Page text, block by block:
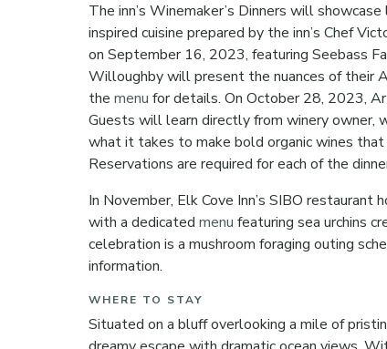
The inn’s Winemaker’s Dinners will
inspired cuisine prepared by the inn’s Chef
on September 16, 2023, featuring Seebass
Willoughby will present the nuances of their
themenu for details. On October 28, 2023,
Guests will learn directly from winery owner,
what it takes to make bold organic wines
Reservations are required for each of the
In November, Elk Cove Inn’s SIBO restaurant
with a dedicatedmenu featuring sea urchins
celebration is a mushroom foraging outing
information.
WHERE TO STAY
Situated on a bluff overlooking a mile of